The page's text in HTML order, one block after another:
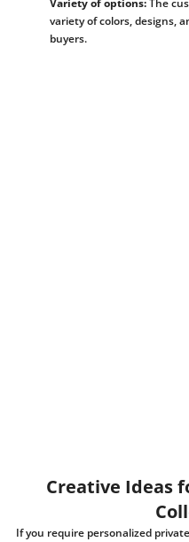
Variety of options:The
variety of colors, designs,
buyers.
Creative Ideas
If you require personalized